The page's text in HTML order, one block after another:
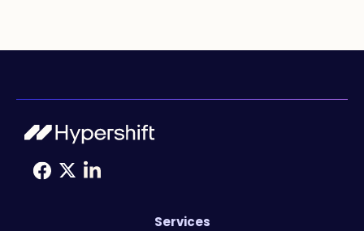
Services